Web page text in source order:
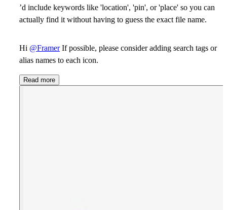
’d include keywords like 'location', 'pin', or 'place' so you can
actually find it without having to guess the exact file name.
Hi @FramerIf possible, please consider adding search tags or
alias names to each icon.
Read more